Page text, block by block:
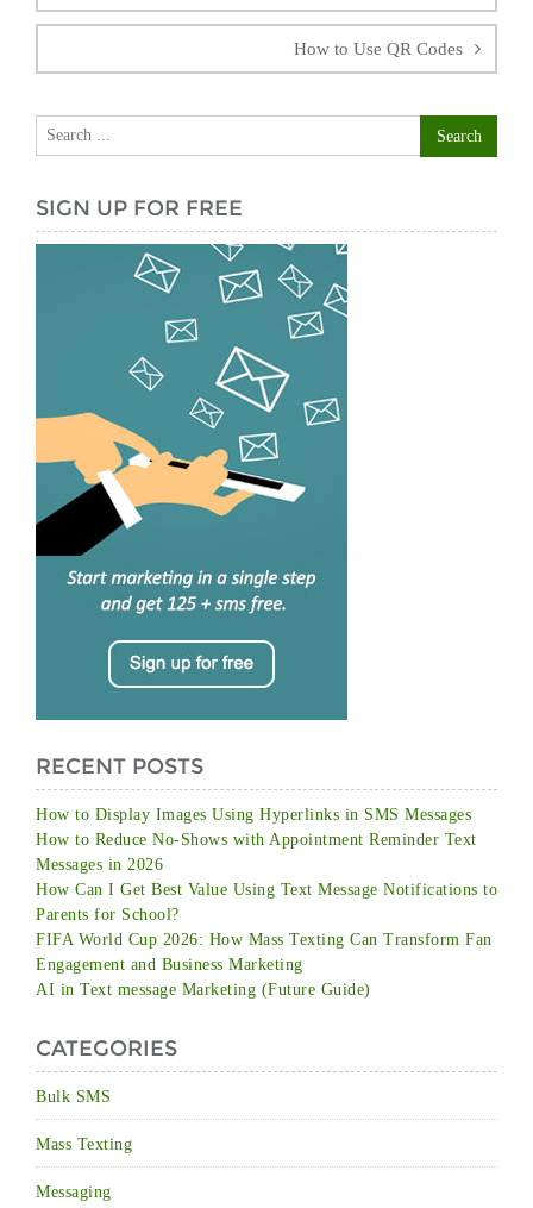
How to Use QR Codes
SIGN UP FOR FREE
RECENT POSTS
How to Display Images Using Hyperlinks in SMS Messages
How to Reduce No-Shows with Appointment Reminder Text
Messages in 2026
How Can I Get Best Value Using Text Message Notifications to
Parents for School?
FIFA World Cup 2026: How Mass Texting Can Transform Fan
Engagement and Business Marketing
AI in Text message Marketing (Future Guide)
CATEGORIES
Bulk SMS
Mass Texting
Messaging